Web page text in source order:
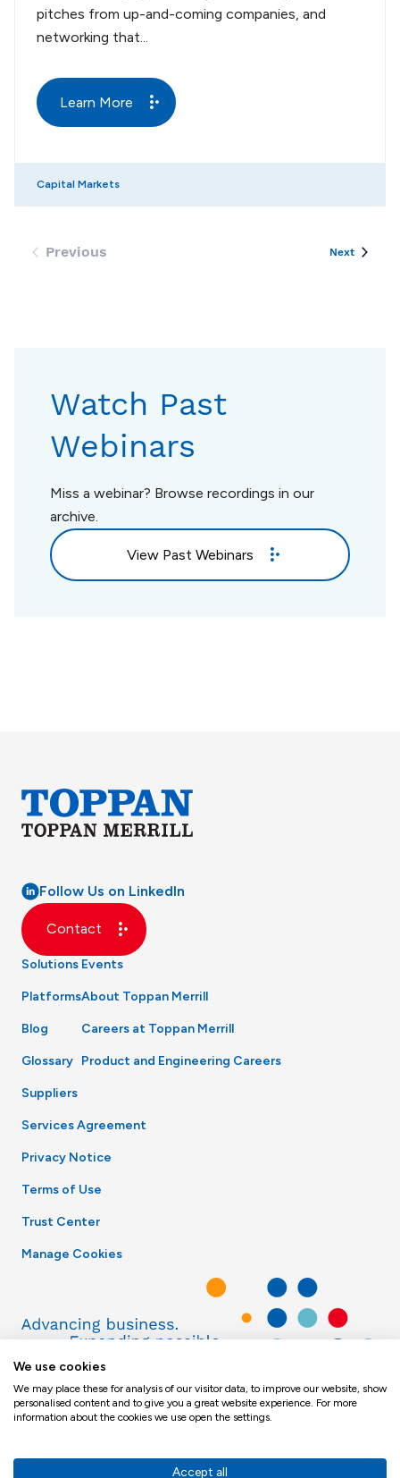
pitches from up-and-coming companies, and
networking that...
Learn More
Capital Markets
Previous
NextEvents
Watch Past
Webinars
Miss a webinar? Browse recordings in our
archive.
View Past Webinars
Follow Us on LinkedIn
Contact
Solutions
Platforms
Blog
Glossary
Events
About Toppan Merrill
Careers at Toppan Merrill
Product and Engineering Careers
Suppliers
Services Agreement
Privacy Notice
Terms of Use
Trust Center
Manage Cookies
We use cookies
We may place these for analysis of our visitor data, to improve our website, show
personalised content and to give you a great website experience. For more
information about the cookies we use open the settings.
Accept all